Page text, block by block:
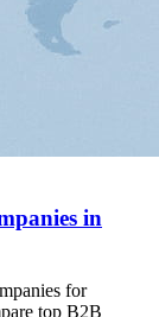
in
for
top B2B